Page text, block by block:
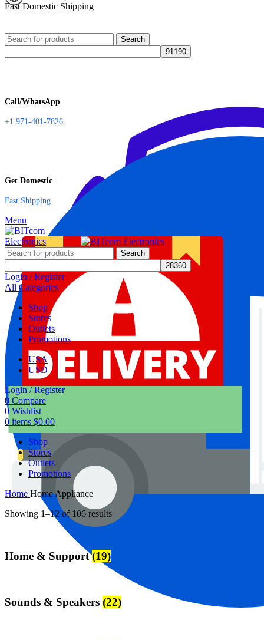
Fast Domestic Shipping
Search
Call/WhatsApp
+1 971-401-7826
Get Domestic
Fast Shipping
Menu
Search
Login / Register
All Categories
Shop
Stores
Outlets
Promotions
USA
USD
Login / Register
0 Compare
0 Wishlist
0 items $0.00
Shop
Stores
Outlets
Promotions
Home Home Appliance
Showing 1–12 of 106 results
Home & Support(19)
Sounds & Speakers (22)